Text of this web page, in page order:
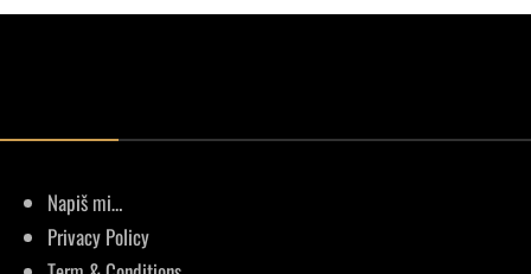
Napiš mi…
Privacy Policy